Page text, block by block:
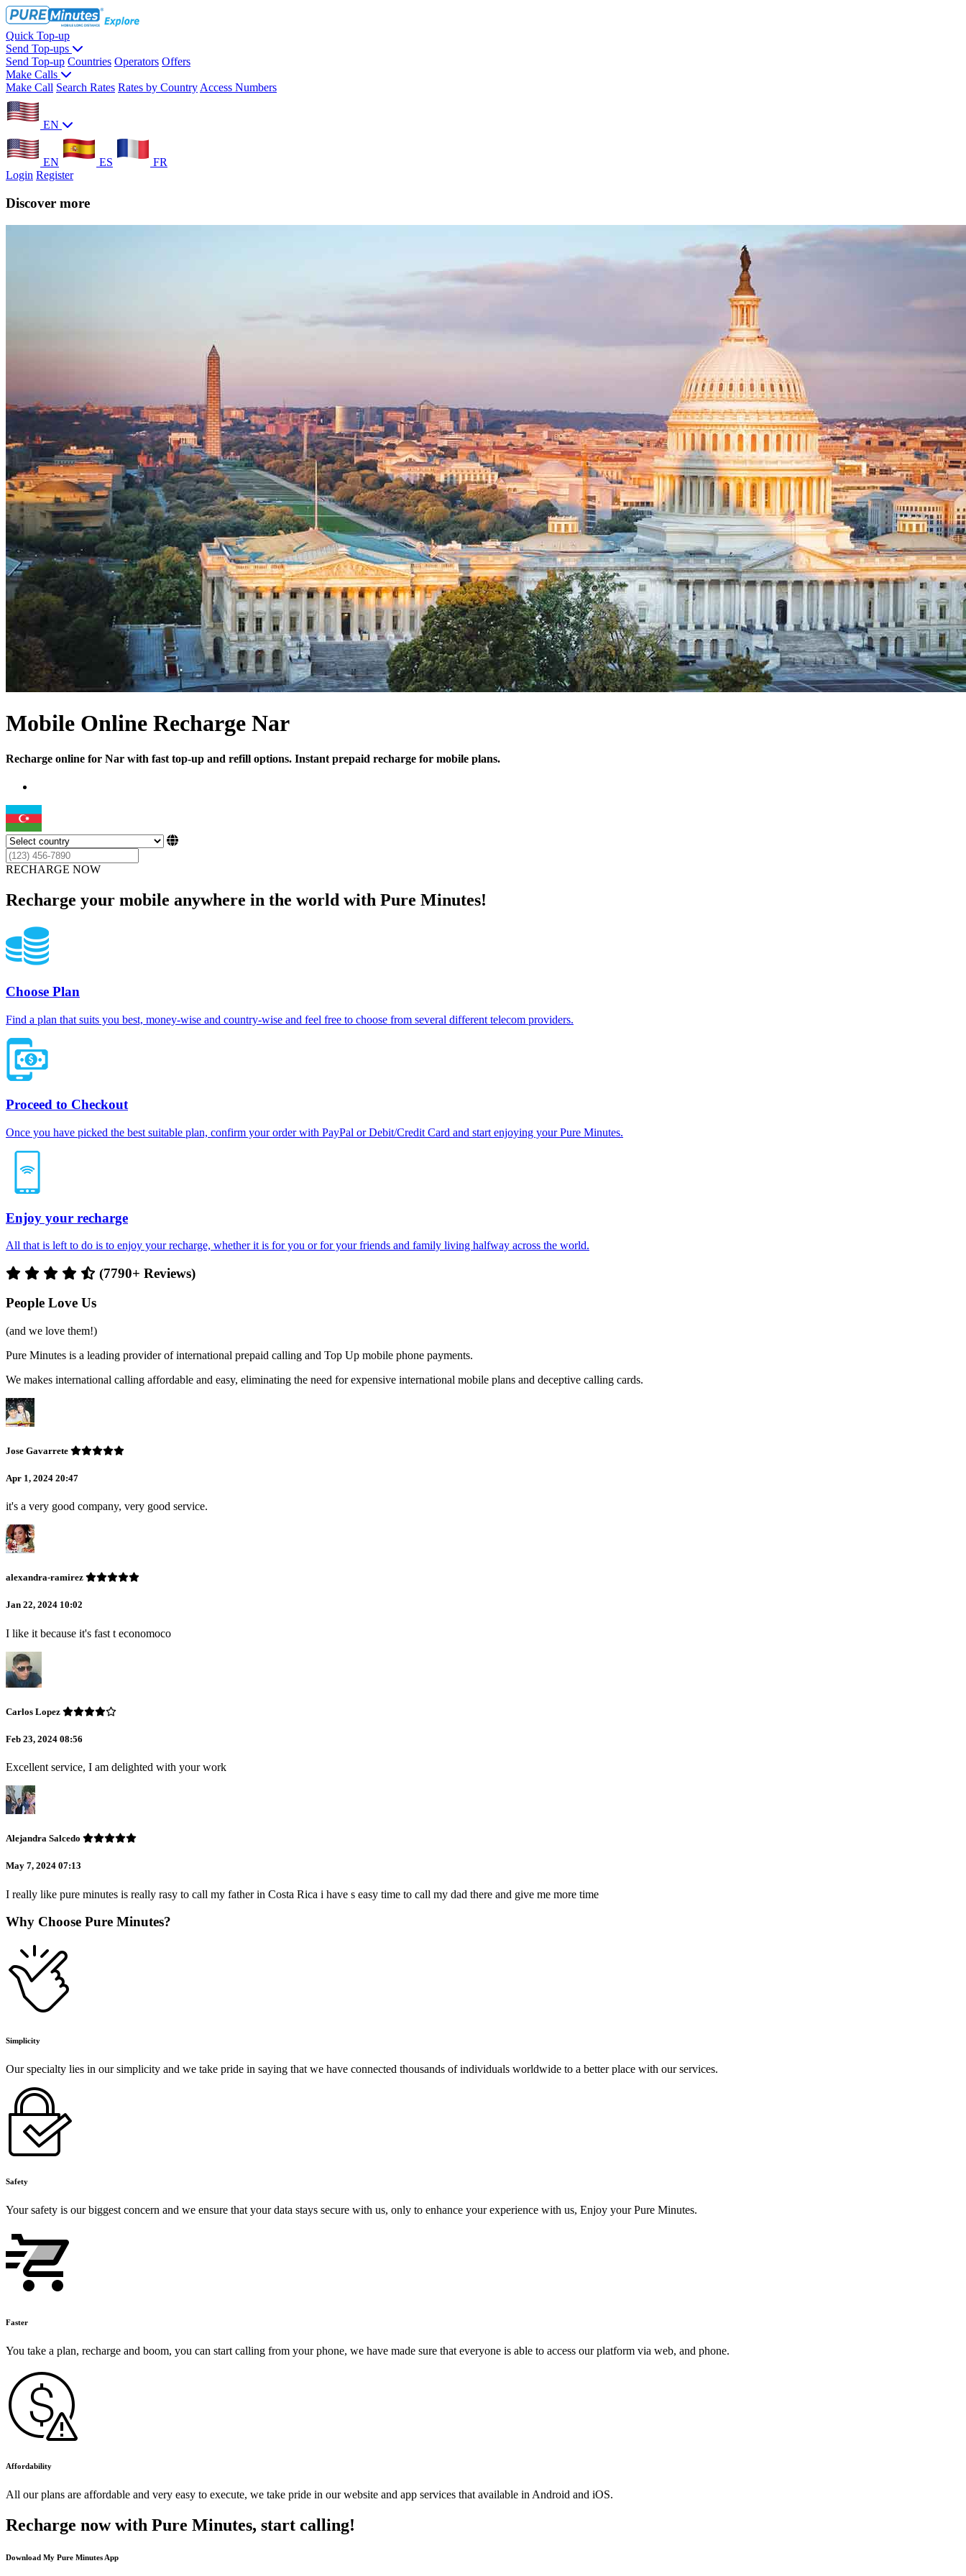
Quick Top-up
Send Top-ups
Send Top-up Countries Operators Offers
Make Calls
Make Call Search Rates Rates by Country Access Numbers
EN
EN ES
FR
Login Register
Discover more
Mobile Online Recharge Nar
Recharge online for Nar with fast top-up and refill options. Instant prepaid recharge for mobile plans.
RECHARGE NOW
Recharge your mobile anywhere in the world with Pure Minutes!
Choose Plan
Find a plan that suits you best, money-wise and country-wise and feel free to choose from several different telecom providers.
Proceed to Checkout
Once you have picked the best suitable plan, confirm your order with PayPal or Debit/Credit Card and start enjoying your Pure Minutes.
Enjoy your recharge
All that is left to do is to enjoy your recharge, whether it is for you or for your friends and family living halfway across the world.
(7790+ Reviews)
People Love Us
(and we love them!)
Pure Minutes is a leading provider of international prepaid calling and Top Up mobile phone payments.
We makes international calling affordable and easy, eliminating the need for expensive international mobile plans and deceptive calling cards.
Jose Gavarrete
Apr 1, 2024 20:47
it's a very good company, very good service.
alexandra-ramirez
Jan 22, 2024 10:02
I like it because it's fast t economoco
Carlos Lopez
Feb 23, 2024 08:56
Excellent service, I am delighted with your work
Alejandra Salcedo
May 7, 2024 07:13
I really like pure minutes is really rasy to call my father in Costa Rica i have s easy time to call my dad there and give me more time
Why Choose Pure Minutes?
Simplicity
Our specialty lies in our simplicity and we take pride in saying that we have connected thousands of individuals worldwide to a better place with our services.
Safety
Your safety is our biggest concern and we ensure that your data stays secure with us, only to enhance your experience with us, Enjoy your Pure Minutes.
Faster
You take a plan, recharge and boom, you can start calling from your phone, we have made sure that everyone is able to access our platform via web, and phone.
Affordability
All our plans are affordable and very easy to execute, we take pride in our website and app services that available in Android and iOS.
Recharge now with Pure Minutes, start calling!
Download My Pure Minutes App